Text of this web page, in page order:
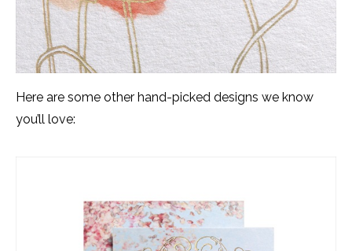
Here are some other hand-picked designs we know
you’ll love: